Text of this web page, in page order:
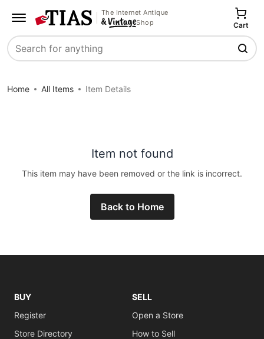
The Internet Antique
Shop
Search
Cart
Home All Items Item Details
Item not found
This item may have been removed or the link is incorrect.
Back to Home
BUY
Register
Store Directory
SELL
Open a Store
How to Sell